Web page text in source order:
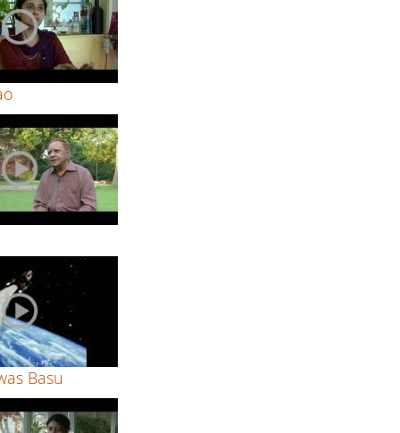
Basu